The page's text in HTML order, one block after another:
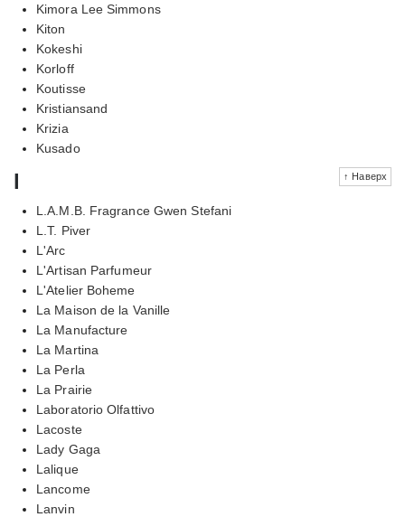
Kimora Lee Simmons
Kiton
Kokeshi
Korloff
Koutisse
Kristiansand
Krizia
Kusado
↑ Наверх
l
L.A.M.B. Fragrance Gwen Stefani
L.T. Piver
L'Arc
L'Artisan Parfumeur
L'Atelier Boheme
La Maison de la Vanille
La Manufacture
La Martina
La Perla
La Prairie
Laboratorio Olfattivo
Lacoste
Lady Gaga
Lalique
Lancome
Lanvin